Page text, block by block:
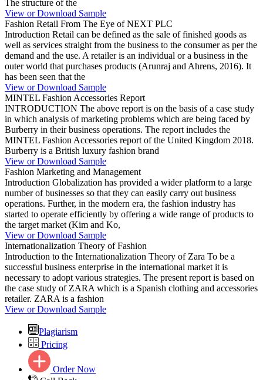
The structure of the
View or Download Sample
Fashion Retail From The Eye of NEXT PLC
Introduction Retail can be defined as the sale of finished goods as
well as services straight from the business to the consumer as per the
demand and the use. A retailer is an individual or a business in the
outer world that purchases products (Arunraj and Ahrens, 2016). It
has been seen that the
View or Download Sample
MINTEL Fashion Accessories Report
INTRODUCTION The above report is on the basis of a case study
in which analysis of marketing problems which are being faced by
Burberry in their business operations. The report includes the
MINTEL Fashion Accessories report of the United Kingdom 2018.
Burberry is a British luxury fashion brand
View or Download Sample
Fashion Marketing and Management
Introduction Globalization has provided a wider platform to a large
number of businesses so that they can easily carry out business
operations. Further, in the modern era, the fashion industry has
started to operate efficiently by offering a wide range of products to
the target market (Kim and Ko,
View or Download Sample
Internationalization Theory of Fashion
Introduction to the Internationalization Theory of Zara To be a
successful business enterprise in the international market it is
necessary to adopt various strategies. The present report is based on
the case study of ZARA which is a Spanish clothing and accessories
retailer. ZARA is a fashion
View or Download Sample
Plagiarism
Pricing
Order Now